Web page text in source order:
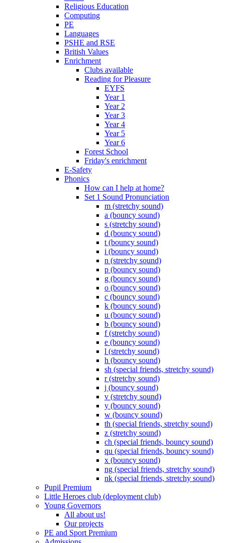
Religious Education
Computing
PE
Languages
PSHE and RSE
British Values
Enrichment
Clubs available
Reading for Pleasure
EYFS
Year 1
Year 2
Year 3
Year 4
Year 5
Year 6
Forest School
Friday's enrichment
E-Safety
Phonics
How can I help at home?
Set 1 Sound Pronunciation
m (stretchy sound)
a (bouncy sound)
s (stretchy sound)
d (bouncy sound)
t (bouncy sound)
i (bouncy sound)
n (stretchy sound)
p (bouncy sound)
g (bouncy sound)
o (bouncy sound)
c (bouncy sound)
k (bouncy sound)
u (bouncy sound)
b (bouncy sound)
f (stretchy sound)
e (bouncy sound)
l (stretchy sound)
h (bouncy sound)
sh (special friends, stretchy sound)
r (stretchy sound)
j (bouncy sound)
v (stretchy sound)
y (bouncy sound)
w (bouncy sound)
th (special friends, stretchy sound)
z (stretchy sound)
ch (special friends, bouncy sound)
qu (special friends, bouncy sound)
x (bouncy sound)
ng (special friends, stretchy sound)
nk (special friends, stretchy sound)
Pupil Premium
Little Heroes club (deployment club)
Young Governors
All about us!
Our projects
PE and Sport Premium